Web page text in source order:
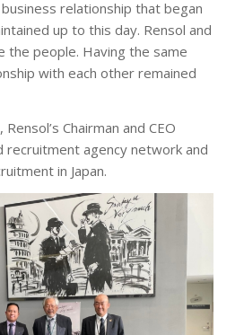
relationship that began
up to this day. Rensol and
the people. Having the same
with each other remained
Chairman and CEO
recruitment agency network and
in Japan.